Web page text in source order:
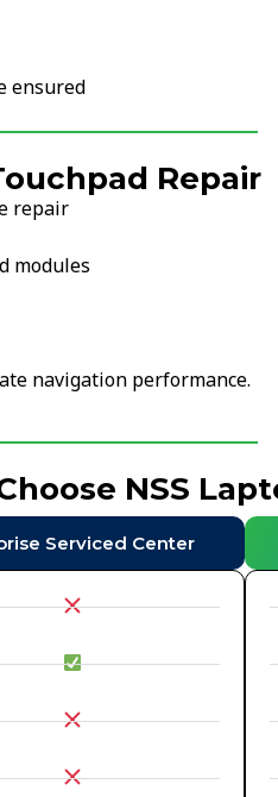
ensured
Repair
repair
modules
navigation performance.
NSS
Serviced Center